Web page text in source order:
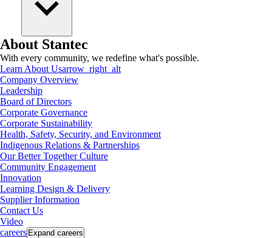
About Stantec
With every community, we redefine what's possible.
Learn About Usarrow_right_alt
Company Overview
Leadership
Board of Directors
Corporate Governance
Corporate Sustainability
Health, Safety, Security, and Environment
Indigenous Relations & Partnerships
Our Better Together Culture
Community Engagement
Innovation
Learning Design & Delivery
Supplier Information
Contact Us
Video
careers Expand careers